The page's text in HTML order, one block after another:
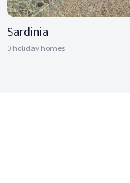
Sardinia
0 holiday homes